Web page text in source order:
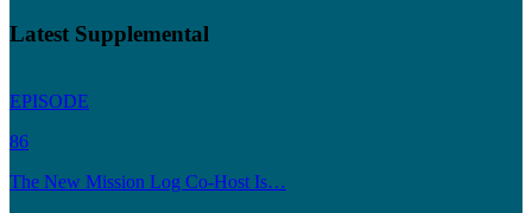
Latest Supplemental
EPISODE
86
The New Mission Log Co-Host Is…